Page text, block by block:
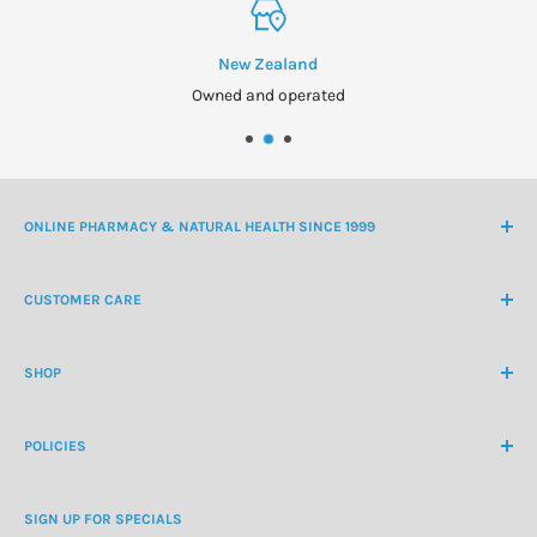
New Zealand
Owned and operated
ONLINE PHARMACY & NATURAL HEALTH SINCE 1999
CUSTOMER CARE
Customer Login
About Us
SHOP
Natural Health
Personal Care
POLICIES
Refund Policy
SIGN UP FOR SPECIALS